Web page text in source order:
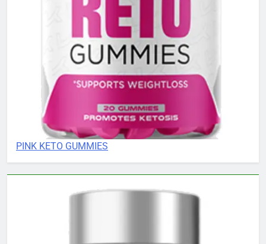
PINK KETO GUMMIES